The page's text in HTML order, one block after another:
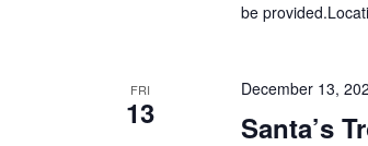
be
FRI
13 Santa’s
December 13,